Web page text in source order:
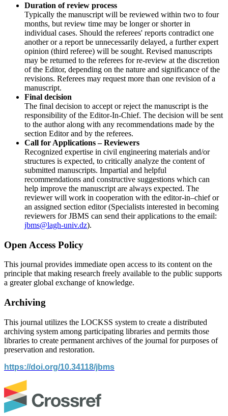
Duration of review process
Typically the manuscript will be reviewed within two to four
months, but review time may be longer or shorter in
individual cases. Should the referees' reports contradict one
another or a report be unnecessarily delayed, a further expert
opinion (third referee) will be sought. Revised manuscripts
may be returned to the referees for re-review at the discretion
of the Editor, depending on the nature and significance of the
revisions. Referees may request more than one revision of a
manuscript.
Final decision
The final decision to accept or reject the manuscript is the
responsibility of the Editor-In-Chief. The decision will be sent
to the author along with any recommendations made by the
section Editor and by the referees.
Call for Applications – Reviewers
Recognized expertise in civil engineering materials and/or
structures is expected, to critically analyze the content of
submitted manuscripts. Impartial and helpful
recommendations and constructive suggestions which can
help improve the manuscript are always expected. The
reviewer will work in cooperation with the editor-in–chief or
an assigned section editor (Specialists interested in becoming
reviewers for JBMS can send their applications to the email:
jbms@lagh-univ.dz).
Open Access Policy
This journal provides immediate open access to its content on the
principle that making research freely available to the public supports
a greater global exchange of knowledge.
Archiving
This journal utilizes the LOCKSS system to create a distributed
archiving system among participating libraries and permits those
libraries to create permanent archives of the journal for purposes of
preservation and restoration.
https://doi.org/10.34118/jbms